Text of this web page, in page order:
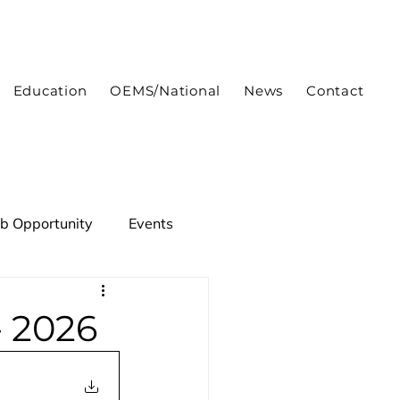
Education OEMS/National News Contact
Opportunity Events